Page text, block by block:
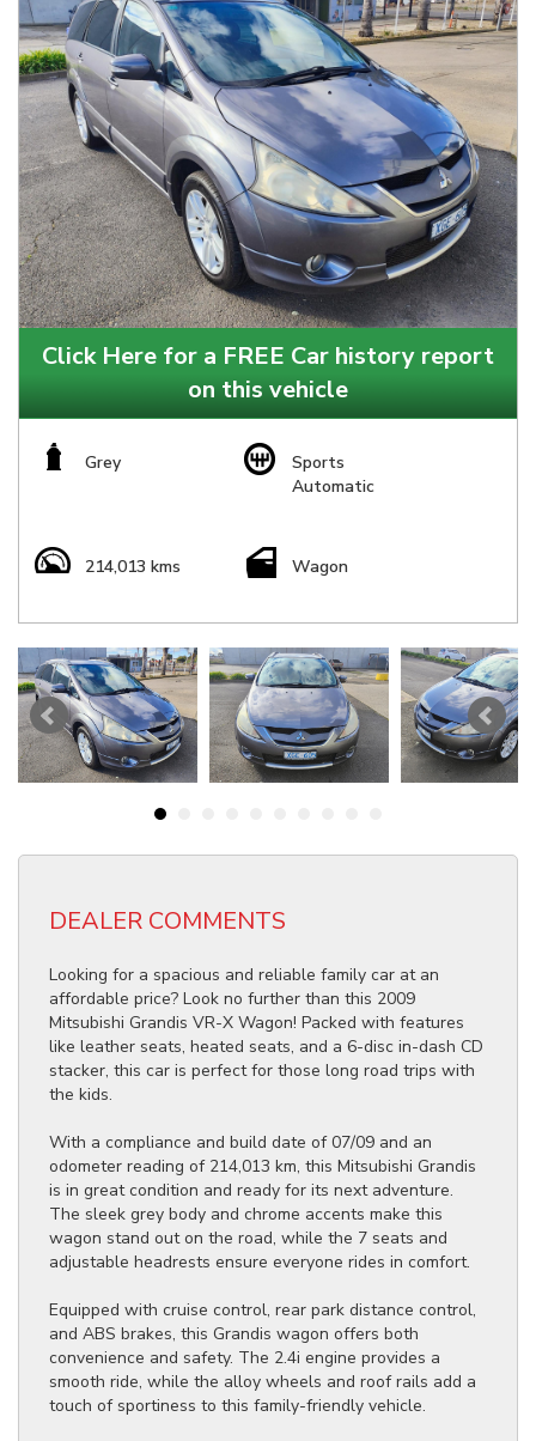
Click Here for a FREE Car history report
on this vehicle
Grey
Sports
Automatic
214,013 kms Wagon
DEALER COMMENTS
Looking for a spacious and reliable family car at an
affordable price? Look no further than this 2009
Mitsubishi Grandis VR-X Wagon! Packed with features
like leather seats, heated seats, and a 6-disc in-dash CD
stacker, this car is perfect for those long road trips with
the kids.
With a compliance and build date of 07/09 and an
odometer reading of 214,013 km, this Mitsubishi Grandis
is in great condition and ready for its next adventure.
The sleek grey body and chrome accents make this
wagon stand out on the road, while the 7 seats and
adjustable headrests ensure everyone rides in comfort.
Equipped with cruise control, rear park distance control,
and ABS brakes, this Grandis wagon offers both
convenience and safety. The 2.4i engine provides a
smooth ride, while the alloy wheels and roof rails add a
touch of sportiness to this family-friendly vehicle.